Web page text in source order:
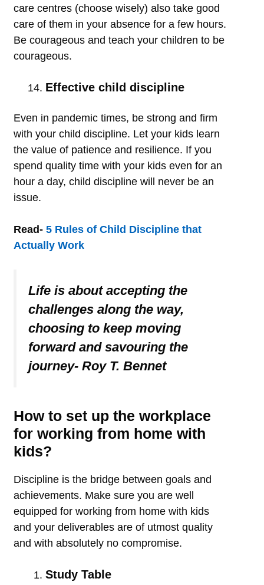
care centres (choose wisely) also take good
care of them in your absence for a few hours.
Be courageous and teach your children to be
courageous.
Effective child discipline
Even in pandemic times, be strong and firm
with your child discipline. Let your kids learn
the value of patience and resilience. If you
spend quality time with your kids even for an
hour a day, child discipline will never be an
issue.
Read- 5 Rules of Child Discipline that
Actually Work
Life is about accepting the
challenges along the way,
choosing to keep moving
forward and savouring the
journey- Roy T. Bennet
How to set up the workplace
for working from home with
kids?
Discipline is the bridge between goals and
achievements. Make sure you are well
equipped for working from home with kids
and your deliverables are of utmost quality
and with absolutely no compromise.
Study Table